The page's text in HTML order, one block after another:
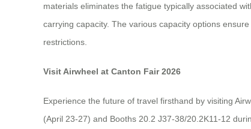
materials eliminates the fatigue typically associated
carrying capacity. The various capacity options
restrictions.
Visit Airwheel at Canton Fair 2026
Experience the future of travel firsthand by visiting
(April 23-27) and Booths 20.2 J37-38/20.2K11-12